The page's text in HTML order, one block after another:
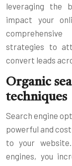
leveraging the
impact your
strategies to
convert leads
Organic
techniques
Search engine
powerful and
to your
engines, you